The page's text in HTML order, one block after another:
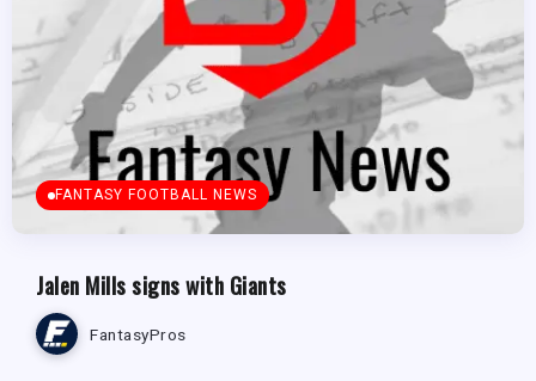
FANTASY FOOTBALL NEWS
Jalen Mills signs with Giants
FantasyPros